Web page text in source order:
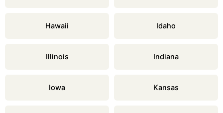
Hawaii Idaho
Illinois Indiana
Iowa Kansas